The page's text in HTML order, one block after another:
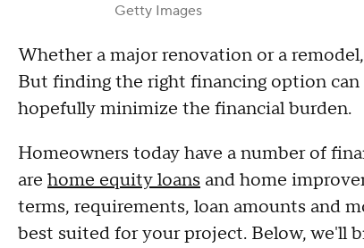
Getty Images
Whether a major renovation or a
But finding the right financing option
hopefully minimize the financial burden.
Homeowners today have a number of
are home equity loans and home
terms, requirements, loan amounts and
best suited for your project. Below, we'll